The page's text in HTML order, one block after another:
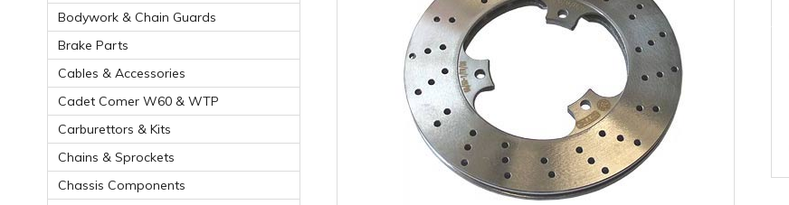
Bodywork & Chain Guards
Brake Parts
Cables & Accessories
Cadet Comer W60 & WTP
Carburettors & Kits
Chains & Sprockets
Chassis Components